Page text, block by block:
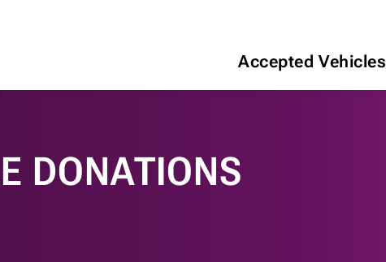
Accepted Vehicles
DONATIONS